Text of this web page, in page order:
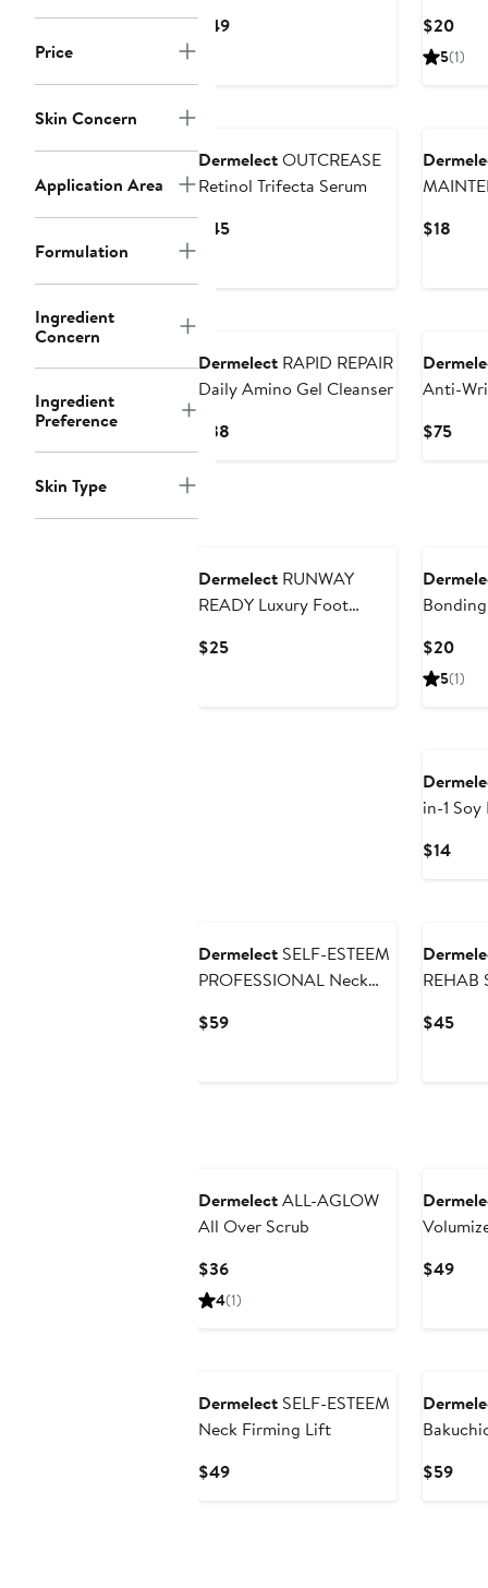
Price
Skin Concern
Application Area
Formulation
Ingredient
Concern
Ingredient
Preference
Skin Type
$49Current
$20
5(1)
DermelectOUTCREASE
Retinol Trifecta Serum
$45Current
$18
Dermelect RAPID REPAIR
Daily Amino Gel Cleanser
$38
Anti-
$75
Dermelect RUNWAY
READY Luxury Foot
$25Current
$20
5(1)
in-1
$14
Dermelect SELF-ESTEEM
PROFESSIONAL Neck
$59Current
REHAB
$45
DermelectALL-AGLOW
All Over Scrub
$36Current
Price
4(1)
$49
Dermelect SELF-ESTEEM
Neck Firming Lift
$49Current
$59